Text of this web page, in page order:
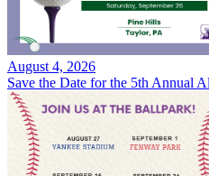
August 4, 2026
Save the Date for the 5th Annual